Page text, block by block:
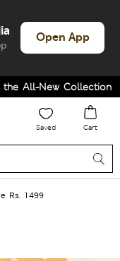
Open App
All-New Collection
Saved Cart
Rs. 1499